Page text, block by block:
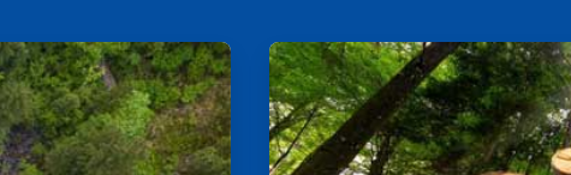
ArticleTile
2
of
2